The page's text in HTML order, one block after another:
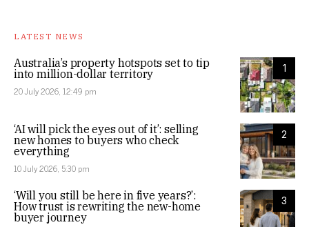
LATEST NEWS
1
Australia’s property hotspots set to tip
into million-dollar territory
20 July 2026, 12:49 pm
2
‘AI will pick the eyes out of it’: selling
new homes to buyers who check
everything
10 July 2026, 5:30 pm
3
‘Will you still be here in five years?’:
How trust is rewriting the new-home
buyer journey